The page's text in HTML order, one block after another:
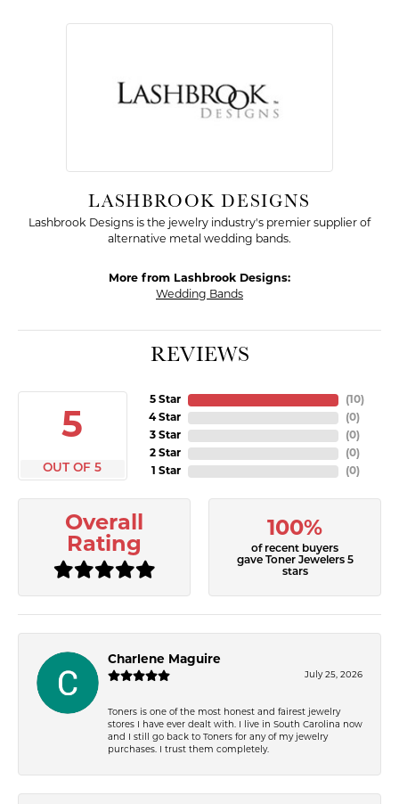
LASHBROOK DESIGNS
Lashbrook Designs is the jewelry industry's premier supplier of
alternative metal wedding bands.
More from Lashbrook Designs:
Wedding Bands
REVIEWS
5
OUT OF 5
5 Star
4 Star
3 Star
2 Star
1 Star
(10)
(0)
(0)
(0)
(0)
Overall
Rating
100%
of recent buyers
gave Toner Jewelers 5
stars
Charlene Maguire
July 25, 2026
Toners is one of the most honest and fairest jewelry
stores I have ever dealt with. I live in South Carolina now
and I still go back to Toners for any of my jewelry
purchases. I trust them completely.